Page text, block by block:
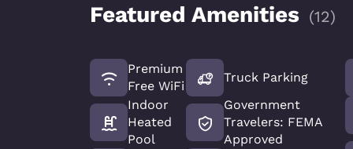
Featured Amenities (12)
Premium
Free WiFi
Indoor
Heated
Pool
Truck Parking
Government
Travelers: FEMA
Approved